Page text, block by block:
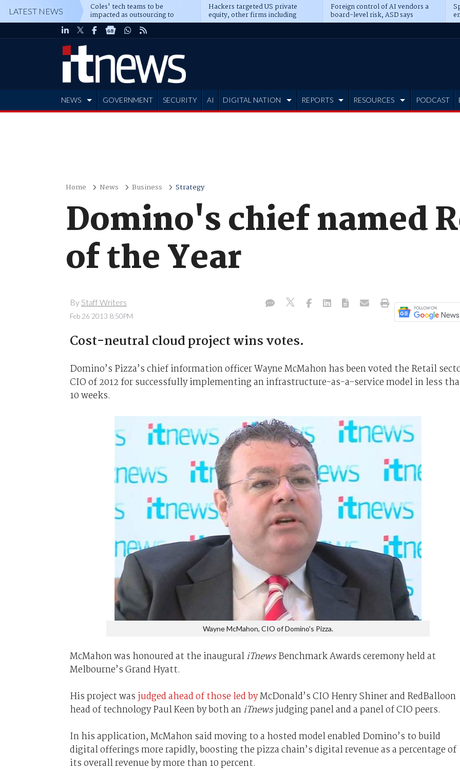
LATEST NEWS Coles' tech teams to be
impacted as outsourcing to
Accenture deepens
Hackers targeted US private
equity, other firms including
Blackstone, CME
Foreign control of AI vendors a
board-level risk, ASD says
NEWS GOVERNMENT SECURITY AI DIGITAL NATION REPORTS RESOURCES PODCAST
Home News Business Strategy
Domino's chief named
of the Year
By Staff Writers
Feb 26 2013 8:50PM
Cost-neutral cloud project wins votes.
Domino’s Pizza’s chief information officer Wayne McMahon has been voted the Retail
CIO of 2012 for successfully implementing an infrastructure-as-a-service model in less
10 weeks.
Wayne McMahon, CIO of Domino's Pizza.
McMahon was honoured at the inauguraliTnewsBenchmark Awards ceremony held at
Melbourne’s Grand Hyatt.
His project was judged ahead of those led byMcDonald’s CIO Henry Shiner and RedBalloon
head of technology Paul Keen by both aniTnewsjudging panel and a panel of CIO peers.
In his application, McMahon said moving to a hosted model enabled Domino’s to build
digital offerings more rapidly, boosting the pizza chain’s digital revenue as a percentage of
its overall revenue by more than 10 percent.